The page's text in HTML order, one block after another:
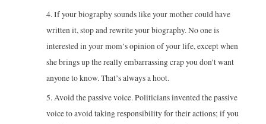
4. If your biography sounds like your mother could have
written it, stop and rewrite your biography. No one is
interested in your mom’s opinion of your life, except when
she brings up the really embarrassing crap you don’t want
anyone to know. That’s always a hoot.
5. Avoid the passive voice. Politicians invented the passive
voice to avoid taking responsibility for their actions; if you